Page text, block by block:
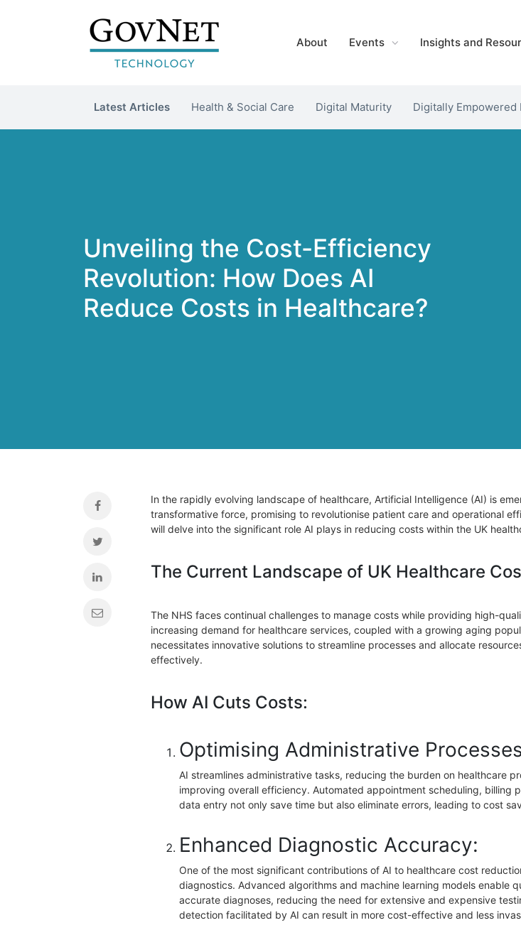
About Events Insights and
Latest Articles Health & Social Care Digital Maturity Digitally Empowered
Unveiling the Cost-Efficiency
Revolution: How Does AI
Reduce Costs in Healthcare?
In the rapidly evolving landscape of healthcare, Artificial Intelligence (AI) is
transformative force, promising to revolutionise patient care and operational
will delve into the significant role AI plays in reducing costs within the UK
The Current Landscape of UK Healthcare
The NHS faces continual challenges to manage costs while providing high-
increasing demand for healthcare services, coupled with a growing aging
necessitates innovative solutions to streamline processes and allocate
effectively.
How AI Cuts Costs:
Optimising Administrative
AI streamlines administrative tasks, reducing the burden on healthcare
improving overall efficiency. Automated appointment scheduling, billing
data entry not only save time but also eliminate errors, leading to cost
Enhanced Diagnostic Accuracy:
One of the most significant contributions of AI to healthcare cost
diagnostics. Advanced algorithms and machine learning models enable
accurate diagnoses, reducing the need for extensive and expensive
detection facilitated by AI can result in more cost-effective and less